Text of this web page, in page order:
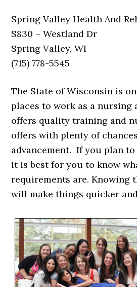
Spring Valley Health And
S830 – Westland Dr
Spring Valley, WI
(715) 778-5545
The State of Wisconsin is
places to work as a nursing
offers quality training and
offers with plenty of
advancement. If you plan to
it is best for you to know
requirements are. Knowing
will make things quicker